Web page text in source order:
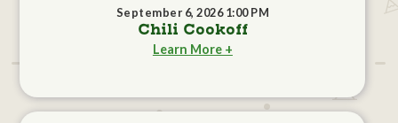
September 6, 2026 1:00 PM
Chili Cookoff
Learn More +